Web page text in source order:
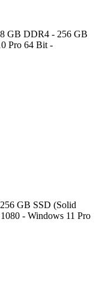
GB DDR4 - 256 GB
Pro 64 Bit -
GB SSD (Solid
- Windows 11 Pro